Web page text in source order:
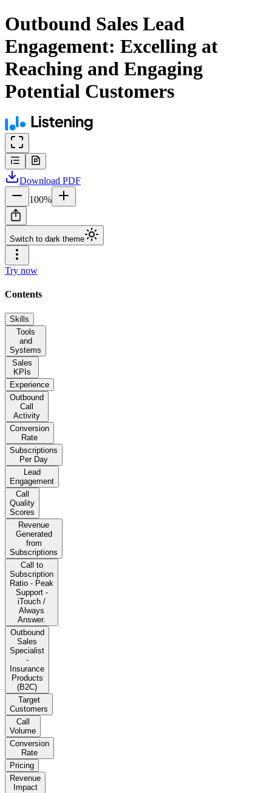
Outbound Sales Lead
Engagement: Excelling at
Reaching and Engaging
Potential Customers
Download PDF
100%
Switch to dark theme
Try now
Contents
Skills
Tools
and
Systems
Sales
KPIs
Experience
Outbound
Call
Activity
Conversion
Rate
Subscriptions
Per Day
Lead
Engagement
Call
Quality
Scores
Revenue
Generated
from
Subscriptions
Call to
Subscription
Ratio - Peak
Support -
iTouch /
Always
Answer.
Outbound
Sales
Specialist
-
Insurance
Products
(B2C)
Target
Customers
Call
Volume
Conversion
Rate
Pricing
Revenue
Impact